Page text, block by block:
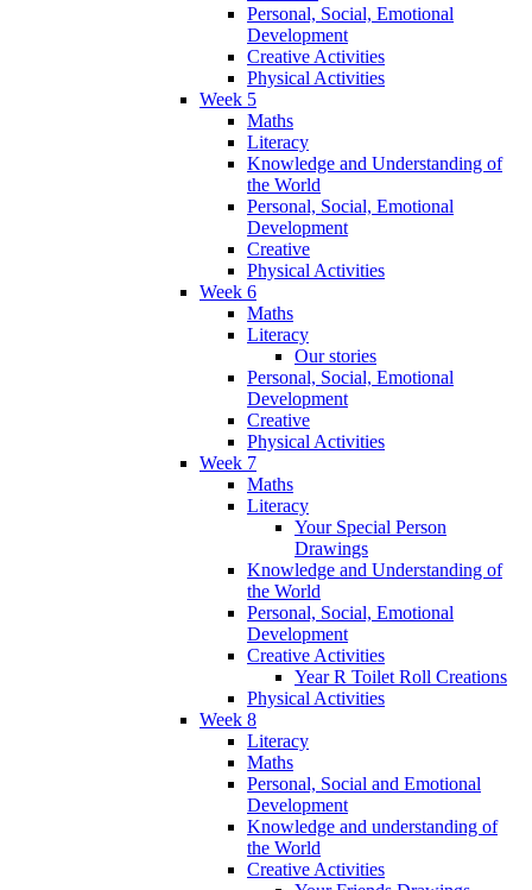
Personal, Social, Emotional
Development
Creative Activities
Physical Activities
Week 5
Maths
Literacy
Knowledge and Understanding of
the World
Personal, Social, Emotional
Development
Creative
Physical Activities
Week 6
Maths
Literacy
Our stories
Personal, Social, Emotional
Development
Creative
Physical Activities
Week 7
Maths
Literacy
Your Special Person
Drawings
Knowledge and Understanding of
the World
Personal, Social, Emotional
Development
Creative Activities
Year R Toilet Roll Creations
Physical Activities
Week 8
Literacy
Maths
Personal, Social and Emotional
Development
Knowledge and understanding of
the World
Creative Activities